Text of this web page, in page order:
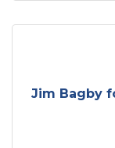
Jim Bagby